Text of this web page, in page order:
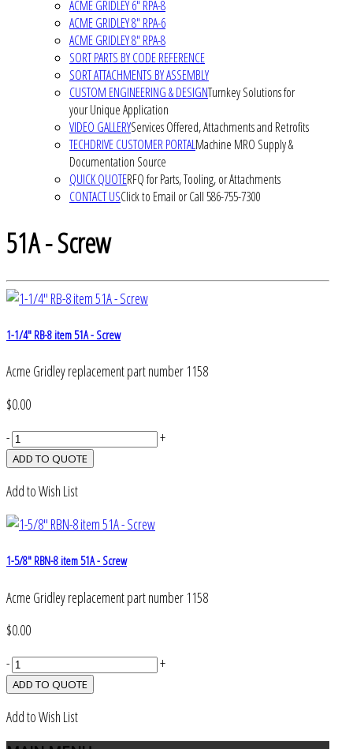
ACME GRIDLEY 6" RPA-8
ACME GRIDLEY 8" RPA-6
ACME GRIDLEY 8" RPA-8
SORT PARTS BY CODE REFERENCE
SORT ATTACHMENTS BY ASSEMBLY
CUSTOM ENGINEERING & DESIGNTurnkey Solutions for
your Unique Application
VIDEO GALLERYServices Offered, Attachments and Retrofits
TECHDRIVE CUSTOMER PORTALMachine MRO Supply &
Documentation Source
QUICK QUOTERFQ for Parts, Tooling, or Attachments
CONTACT USClick to Email or Call 586-755-7300
51A - Screw
1-1/4" RB-8 item 51A - Screw
Acme Gridley replacement part number 1158
$0.00
-
+
Add to Wish List
1-5/8" RBN-8 item 51A - Screw
Acme Gridley replacement part number 1158
$0.00
-
+
Add to Wish List